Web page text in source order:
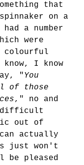
that
on a
a number
were
colourful
I know
"You
of those
," no and
difficult
out of
actually
just won't
pleased